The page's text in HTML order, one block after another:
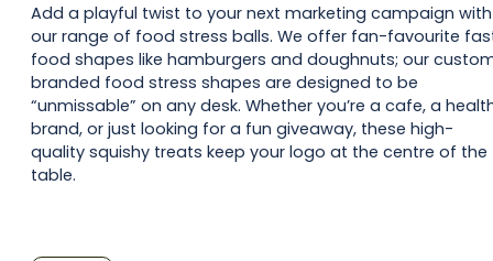
Add a playful twist to your next marketing campaign with
our range of food stress balls. We offer fan-favourite
food shapes like hamburgers and doughnuts; our
branded food stress shapes are designed to be
“unmissable” on any desk. Whether you’re a cafe, a
brand, or just looking for a fun giveaway, these high-
quality squishy treats keep your logo at the centre of the
table.